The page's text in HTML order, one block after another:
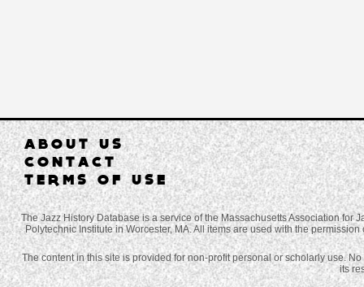
ABOUT US
CONTACT
TERMS OF USE
The Jazz History Database is a service of the Massachusetts Association
Polytechnic Institute in Worcester, MA. All items are used with the
The content in this site is provided for non-profit personal or scholarly use.
its